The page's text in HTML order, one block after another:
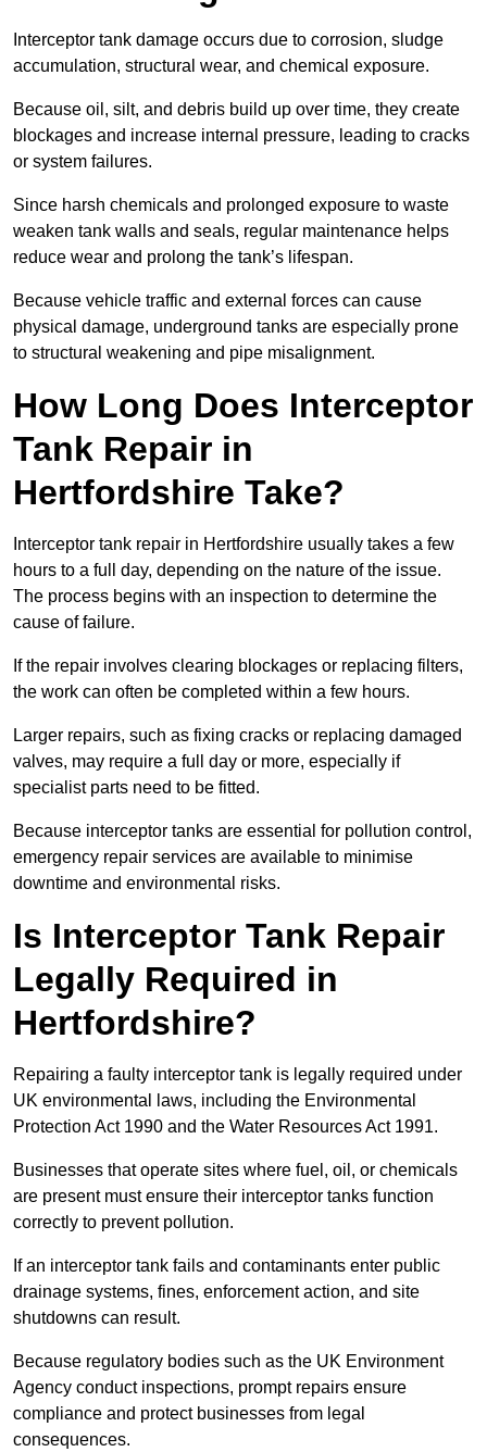
Interceptor tank damage occurs due to corrosion, sludge
accumulation, structural wear, and chemical exposure.
Because oil, silt, and debris build up over time, they create
blockages and increase internal pressure, leading to cracks
or system failures.
Since harsh chemicals and prolonged exposure to waste
weaken tank walls and seals, regular maintenance helps
reduce wear and prolong the tank’s lifespan.
Because vehicle traffic and external forces can cause
physical damage, underground tanks are especially prone
to structural weakening and pipe misalignment.
How Long Does Interceptor
Tank Repair in
Hertfordshire Take?
Interceptor tank repair in Hertfordshire usually takes a few
hours to a full day, depending on the nature of the issue.
The process begins with an inspection to determine the
cause of failure.
If the repair involves clearing blockages or replacing filters,
the work can often be completed within a few hours.
Larger repairs, such as fixing cracks or replacing damaged
valves, may require a full day or more, especially if
specialist parts need to be fitted.
Because interceptor tanks are essential for pollution control,
emergency repair services are available to minimise
downtime and environmental risks.
Is Interceptor Tank Repair
Legally Required in
Hertfordshire?
Repairing a faulty interceptor tank is legally required under
UK environmental laws, including the Environmental
Protection Act 1990 and the Water Resources Act 1991.
Businesses that operate sites where fuel, oil, or chemicals
are present must ensure their interceptor tanks function
correctly to prevent pollution.
If an interceptor tank fails and contaminants enter public
drainage systems, fines, enforcement action, and site
shutdowns can result.
Because regulatory bodies such as the UK Environment
Agency conduct inspections, prompt repairs ensure
compliance and protect businesses from legal
consequences.